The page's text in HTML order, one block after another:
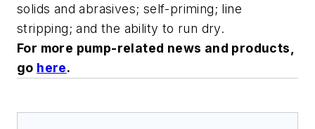
solids and abrasives; self-priming; line
stripping; and the ability to run dry.
For more pump-related news and products,
go here.